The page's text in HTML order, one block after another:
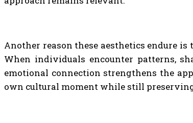
Another reason these aesthetics endure
When individuals encounter patterns,
emotional connection strengthens the
own cultural moment while still